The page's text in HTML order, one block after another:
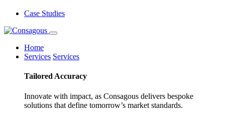
Case Studies
Home
Services Services
Tailored Accuracy
Innovate with impact, as Consagous delivers bespoke
solutions that define tomorrow’s market standards.